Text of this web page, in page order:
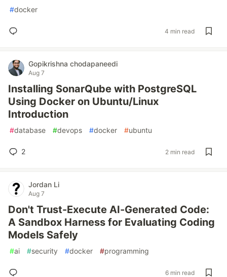
#docker
4 min read
Gopikrishna chodapaneedi
Aug 7
Installing SonarQube with PostgreSQL
Using Docker on Ubuntu/Linux
Introduction
#database #devops #docker #ubuntu
2 2 min read
Jordan Li
Aug 7
Don't Trust-Execute AI-Generated Code:
A Sandbox Harness for Evaluating Coding
Models Safely
#ai #security #docker #programming
6 min read